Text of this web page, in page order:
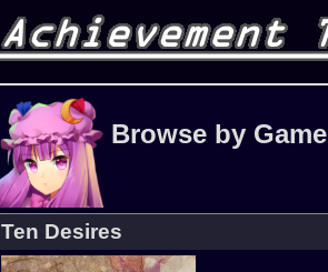
Browse by Game
Ten Desires